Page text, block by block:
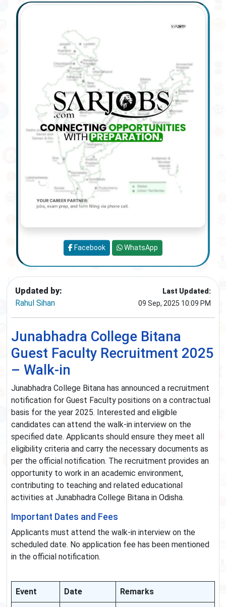
Updated by:
Rahul Sihan
Last Updated:
09 Sep, 2025 10:09 PM
Junabhadra College Bitana
Guest Faculty Recruitment 2025
– Walk-in
Junabhadra College Bitana has announced a recruitment
notification for Guest Faculty positions on a contractual
basis for the year 2025. Interested and eligible
candidates can attend the walk-in interview on the
specified date. Applicants should ensure they meet all
eligibility criteria and carry the necessary documents as
per the official notification. The recruitment provides an
opportunity to work in an academic environment,
contributing to teaching and related educational
activities at Junabhadra College Bitana in Odisha.
Important Dates and Fees
Applicants must attend the walk-in interview on the
scheduled date. No application fee has been mentioned
in the official notification.
Event Date Remarks
Facebook WhatsApp